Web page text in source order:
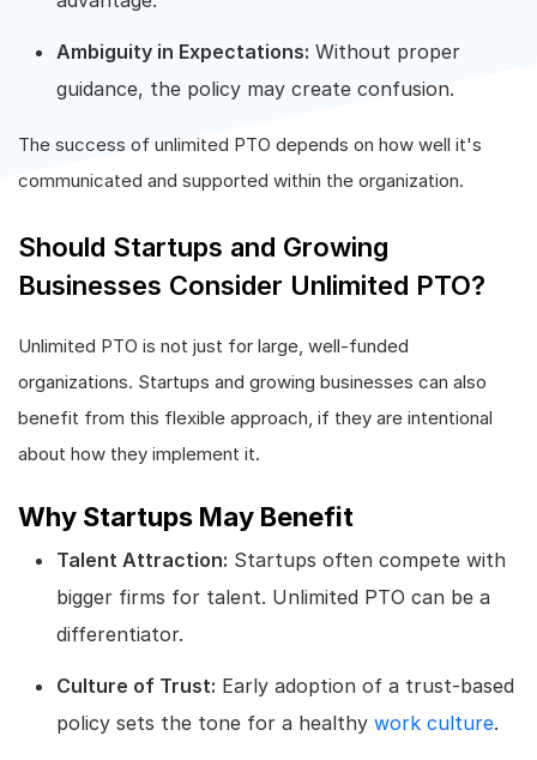
Ambiguity in Expectations: Without proper
guidance, the policy may create confusion.
The success of unlimited PTO depends on how well it's
communicated and supported within the organization.
Should Startups and Growing
Businesses Consider Unlimited PTO?
Unlimited PTO is not just for large, well-funded
organizations. Startups and growing businesses can also
benefit from this flexible approach, if they are intentional
about how they implement it.
Why Startups May Benefit
Talent Attraction: Startups often compete with
bigger firms for talent. Unlimited PTO can be a
differentiator.
Culture of Trust: Early adoption of a trust-based
policy sets the tone for a healthy work culture.